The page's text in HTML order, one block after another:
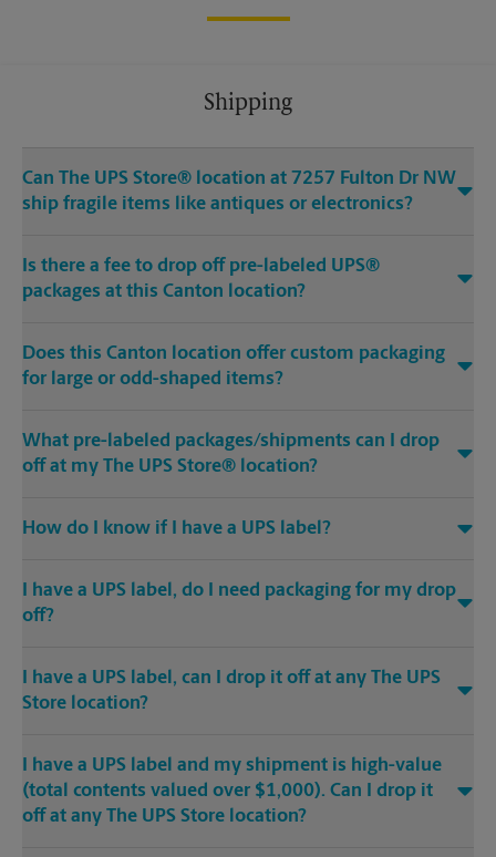
Shipping
Can The UPS Store® location at 7257 Fulton Dr NW
ship fragile items like antiques or electronics?
Is there a fee to drop off pre-labeled UPS®
packages at this Canton location?
Does this Canton location offer custom packaging
for large or odd-shaped items?
What pre-labeled packages/shipments can I drop
off at my The UPS Store® location?
How do I know if I have a UPS label?
I have a UPS label, do I need packaging for my drop
off?
I have a UPS label, can I drop it off at any The UPS
Store location?
I have a UPS label and my shipment is high-value
(total contents valued over $1,000). Can I drop it
off at any The UPS Store location?